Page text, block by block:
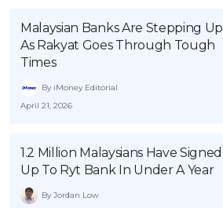
Malaysian Banks Are Stepping Up
As Rakyat Goes Through Tough
Times
By iMoney Editorial
April 21, 2026
1.2 Million Malaysians Have Signed
Up To Ryt Bank In Under A Year
By Jordan Low